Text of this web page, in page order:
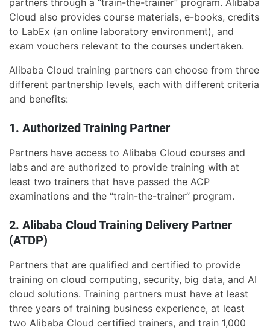
Cloud also provides course materials, e-books, credits
to LabEx (an online laboratory environment), and
exam vouchers relevant to the courses undertaken.
Alibaba Cloud training partners can choose from three
different partnership levels, each with different criteria
and benefits:
1. Authorized Training Partner
Partners have access to Alibaba Cloud courses and
labs and are authorized to provide training with at
least two trainers that have passed the ACP
examinations and the “train-the-trainer” program.
2. Alibaba Cloud Training Delivery Partner
(ATDP)
Partners that are qualified and certified to provide
training on cloud computing, security, big data, and AI
cloud solutions. Training partners must have at least
three years of training business experience, at least
two Alibaba Cloud certified trainers, and train 1,000